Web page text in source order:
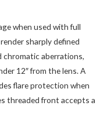
when used with full
sharply defined
chromatic aberrations,
12″ from the lens. A
flare protection when
threaded front accepts a